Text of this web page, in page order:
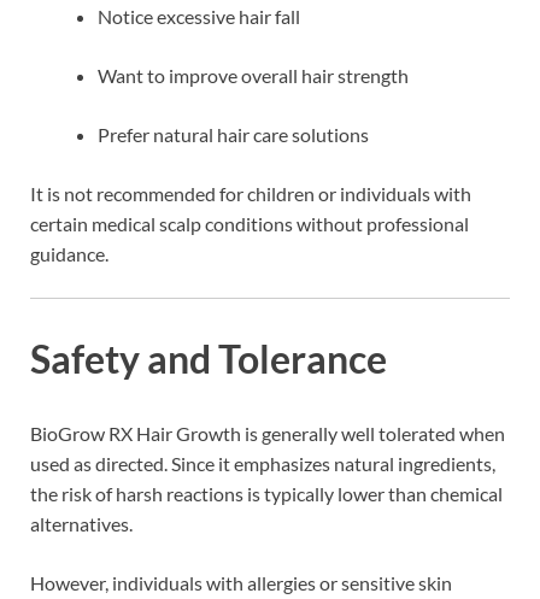
Notice excessive hair fall
Want to improve overall hair strength
Prefer natural hair care solutions
It is not recommended for children or individuals with
certain medical scalp conditions without professional
guidance.
Safety and Tolerance
BioGrow RX Hair Growth is generally well tolerated when
used as directed. Since it emphasizes natural ingredients,
the risk of harsh reactions is typically lower than chemical
alternatives.
However, individuals with allergies or sensitive skin